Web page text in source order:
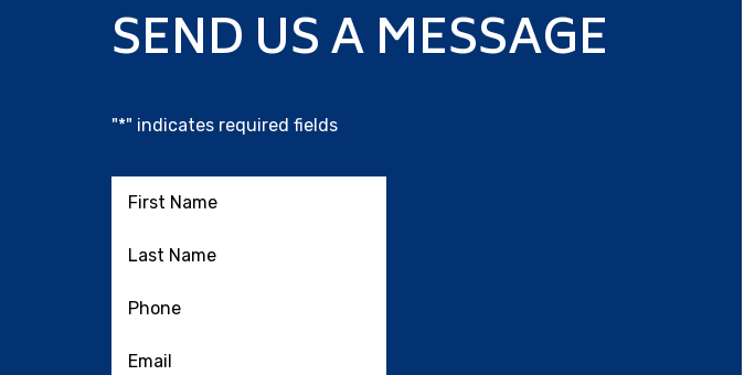
SEND US A MESSAGE
"*" indicates required fields